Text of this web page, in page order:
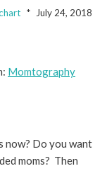
July 24, 2018
Momtography
Do you want
moms? Then